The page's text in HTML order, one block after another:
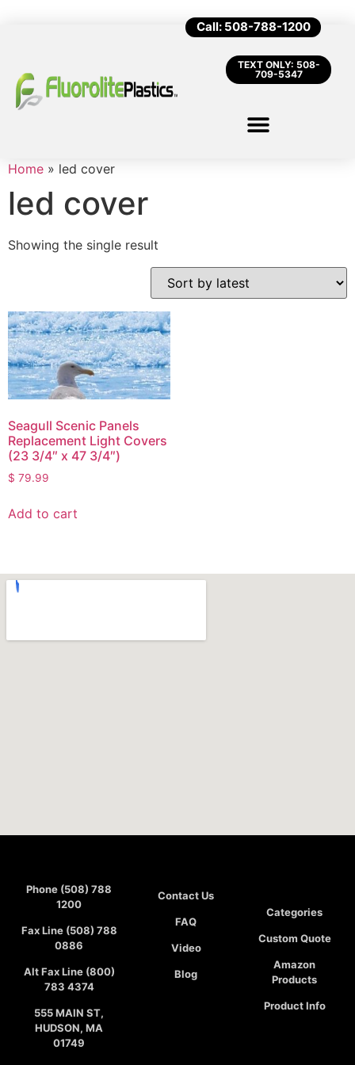
Call: 508-788-1200
TEXT ONLY: 508-
709-5347
Home » led cover
led cover
Showing the single result
Seagull Scenic Panels
Replacement Light Covers
(23 3/4″ x 47 3/4″)
$ 79.99
Add to cart
Phone (508) 788
1200
Fax Line (508) 788
0886
Alt Fax Line (800)
783 4374
555 MAIN ST,
HUDSON, MA
01749
Contact Us
FAQ
Video
Blog
Categories
Custom Quote
Amazon
Products
Product Info